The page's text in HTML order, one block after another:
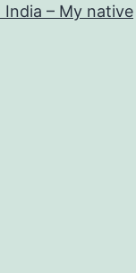
India – My native